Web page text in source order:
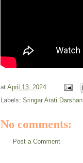
at April 13, 2024
Labels: Sringar Arati Darshan
No comments:
Post a Comment